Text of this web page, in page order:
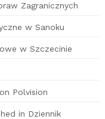
Zagranicznych
w Sanoku
w Szczecinie
Polvision
in Dziennik